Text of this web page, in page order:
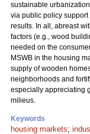
sustainable
via public policy
results. In all, abreast
factors (e.g., wood
needed on the
MSWB in the housing
supply of wooden
neighborhoods and
especially appreciating
milieus.
Keywords
housing markets;